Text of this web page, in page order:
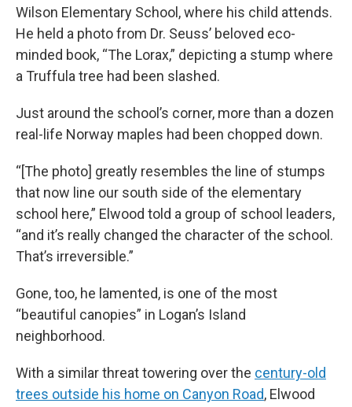
Wilson Elementary School, where his child attends.
He held a photo from Dr. Seuss’ beloved eco-
minded book, “The Lorax,” depicting a stump where
a Truffula tree had been slashed.
Just around the school’s corner, more than a dozen
real-life Norway maples had been chopped down.
“[The photo] greatly resembles the line of stumps
that now line our south side of the elementary
school here,” Elwood told a group of school leaders,
“and it’s really changed the character of the school.
That’s irreversible.”
Gone, too, he lamented, is one of the most
“beautiful canopies” in Logan’s Island
neighborhood.
With a similar threat towering over the century-old
trees outside his home on Canyon Road, Elwood